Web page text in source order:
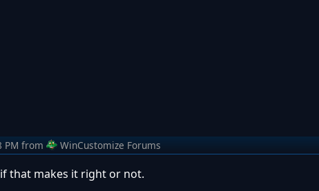
PM from WinCustomize Forums
that makes it right or not.